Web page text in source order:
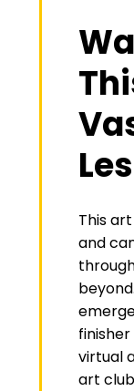
This
and
virtual
art